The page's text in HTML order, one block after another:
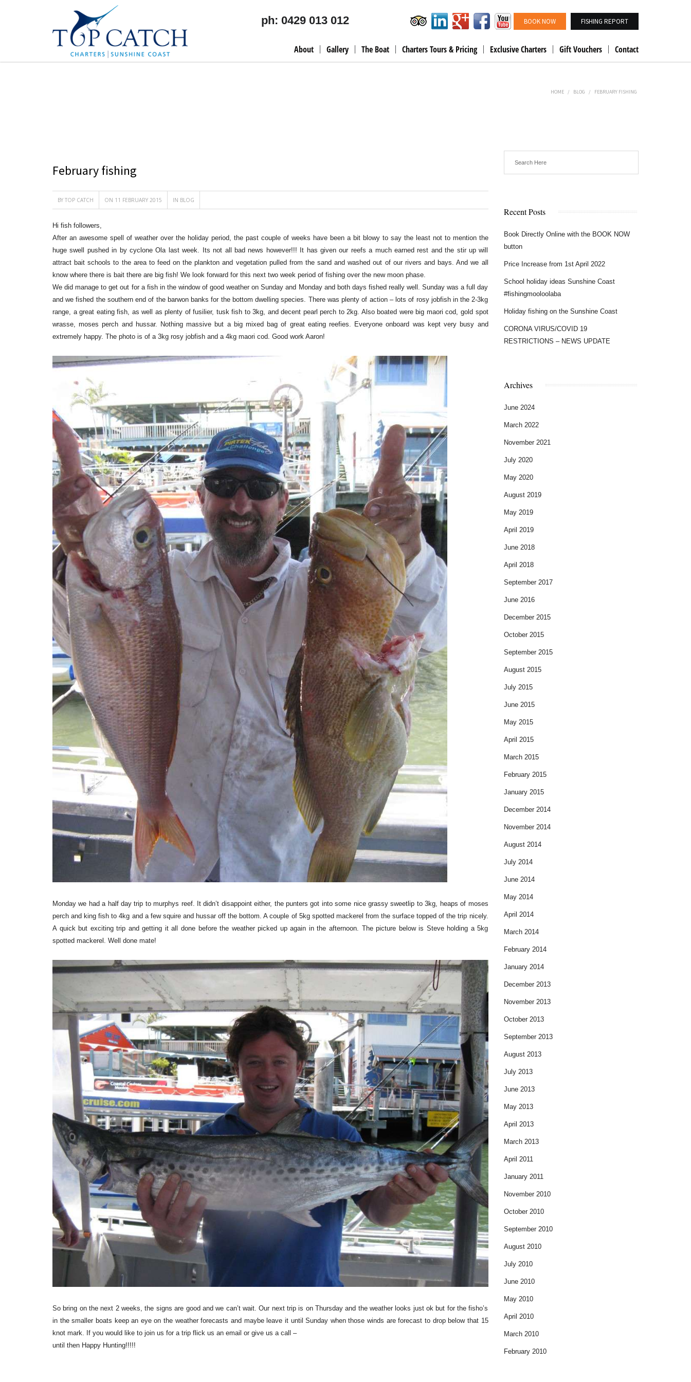
ph: 0429 013 012 BOOK NOW FISHING REPORT
About Gallery The Boat Charters Tours & Pricing Exclusive Charters Gift Vouchers Contact
HOME / BLOG / FEBRUARY FISHING
February fishing
BY TOP CATCH ON 11 FEBRUARY 2015 IN BLOG
Hi fish followers,
After an awesome spell of weather over the holiday period, the past couple of weeks have been a bit blowy to say the least not to mention the
huge swell pushed in by cyclone Ola last week. Its not all bad news however!!! It has given our reefs a much earned rest and the stir up will
attract bait schools to the area to feed on the plankton and vegetation pulled from the sand and washed out of our rivers and bays. And we all
know where there is bait there are big fish! We look forward for this next two week period of fishing over the new moon phase.
We did manage to get out for a fish in the window of good weather on Sunday and Monday and both days fished really well. Sunday was a full day
and we fished the southern end of the barwon banks for the bottom dwelling species. There was plenty of action – lots of rosy jobfish in the 2-3kg
range, a great eating fish, as well as plenty of fusilier, tusk fish to 3kg, and decent pearl perch to 2kg. Also boated were big maori cod, gold spot
wrasse, moses perch and hussar. Nothing massive but a big mixed bag of great eating reefies. Everyone onboard was kept very busy and
extremely happy. The photo is of a 3kg rosy jobfish and a 4kg maori cod. Good work Aaron!
Monday we had a half day trip to murphys reef. It didn’t disappoint either, the punters got into some nice grassy sweetlip to 3kg, heaps of moses
perch and king fish to 4kg and a few squire and hussar off the bottom. A couple of 5kg spotted mackerel from the surface topped of the trip nicely.
A quick but exciting trip and getting it all done before the weather picked up again in the afternoon. The picture below is Steve holding a 5kg
spotted mackerel. Well done mate!
So bring on the next 2 weeks, the signs are good and we can’t wait. Our next trip is on Thursday and the weather looks just ok but for the fisho’s
in the smaller boats keep an eye on the weather forecasts and maybe leave it until Sunday when those winds are forecast to drop below that 15
knot mark. If you would like to join us for a trip flick us an email or give us a call –
until then Happy Hunting!!!!!
Recent Posts
Book Directly Online with the BOOK NOW
button
Price Increase from 1st April 2022
School holiday ideas Sunshine Coast
#fishingmooloolaba
Holiday fishing on the Sunshine Coast
CORONA VIRUS/COVID 19
RESTRICTIONS – NEWS UPDATE
Archives
June 2024
March 2022
November 2021
July 2020
May 2020
August 2019
May 2019
April 2019
June 2018
April 2018
September 2017
June 2016
December 2015
October 2015
September 2015
August 2015
July 2015
June 2015
May 2015
April 2015
March 2015
February 2015
January 2015
December 2014
November 2014
August 2014
July 2014
June 2014
May 2014
April 2014
March 2014
February 2014
January 2014
December 2013
November 2013
October 2013
September 2013
August 2013
July 2013
June 2013
May 2013
April 2013
March 2013
April 2011
January 2011
November 2010
October 2010
September 2010
August 2010
July 2010
June 2010
May 2010
April 2010
March 2010
February 2010